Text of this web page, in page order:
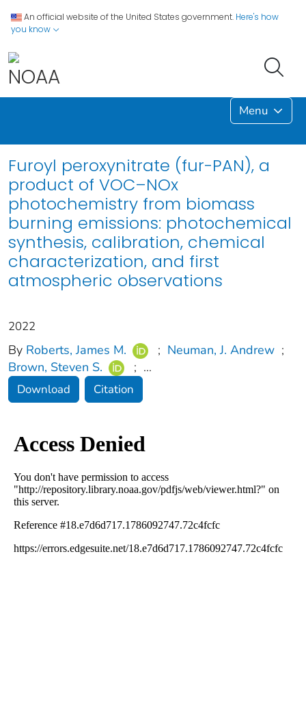
An official website of the United States government. Here's how
you know
Menu
Furoyl peroxynitrate (fur-PAN), a
product of VOC–NOx
photochemistry from biomass
burning emissions: photochemical
synthesis, calibration, chemical
characterization, and first
atmospheric observations
2022
By Roberts, James M. ; Neuman, J. Andrew ;
Brown, Steven S.
; ...
Download Citation